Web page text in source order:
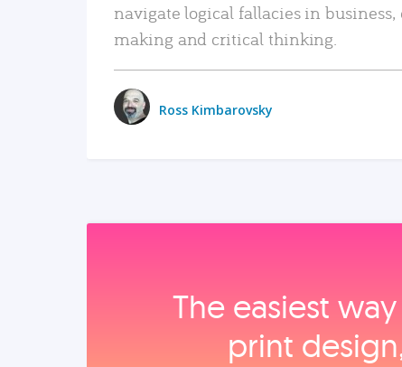
navigate logical fallacies in
making and critical thinking.
Ross Kimbarovsky
The easiest
print